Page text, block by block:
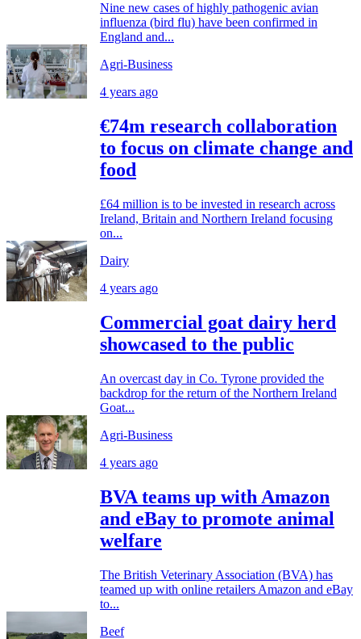
Nine new cases of highly pathogenic avian
influenza (bird flu) have been confirmed in
England and...
Agri-Business
4 years ago
€74m research collaboration
to focus on climate change and
food
£64 million is to be invested in research across
Ireland, Britain and Northern Ireland focusing
on...
Dairy
4 years ago
Commercial goat dairy herd
showcased to the public
An overcast day in Co. Tyrone provided the
backdrop for the return of the Northern Ireland
Goat...
Agri-Business
4 years ago
BVA teams up with Amazon
and eBay to promote animal
welfare
The British Veterinary Association (BVA) has
teamed up with online retailers Amazon and eBay
to...
Beef